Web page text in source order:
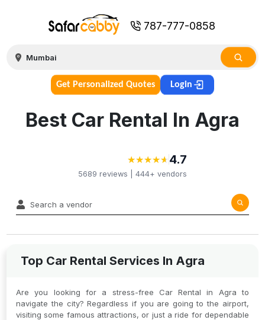
787-777-0858
Get Personalized Quotes Login
Best Car Rental In Agra
★
★★
★★
★★
★★
★ 4.7
5689 reviews | 444+ vendors
Top Car Rental Services In Agra
Are you looking for a stress-free Car Rental in Agra to
navigate the city? Regardless if you are going to the airport,
visiting some famous attractions, or just a ride for dependable